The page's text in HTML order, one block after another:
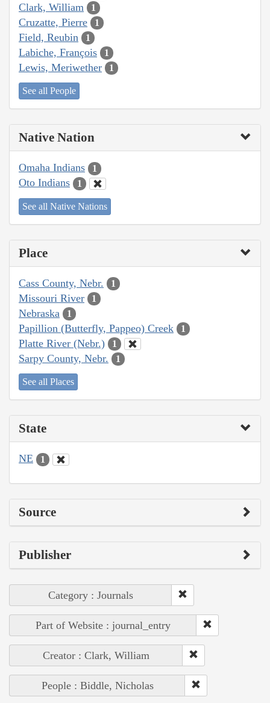
Clark, William 1
Cruzatte, Pierre 1
Field, Reubin 1
Labiche, François 1
Lewis, Meriwether 1
See all People
Native Nation
Omaha Indians 1
Oto Indians 1
See all Native Nations
Place
Cass County, Nebr. 1
Missouri River 1
Nebraska 1
Papillion (Butterfly, Pappeo) Creek 1
Platte River (Nebr.) 1
Sarpy County, Nebr. 1
See all Places
State
NE 1
Source
Publisher
Category : Journals
Part of Website : journal_entry
Creator : Clark, William
People : Biddle, Nicholas